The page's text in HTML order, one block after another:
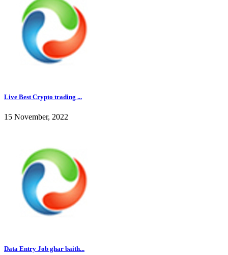
Live Best Crypto trading ...
15 November, 2022
Data Entry Job ghar baith...